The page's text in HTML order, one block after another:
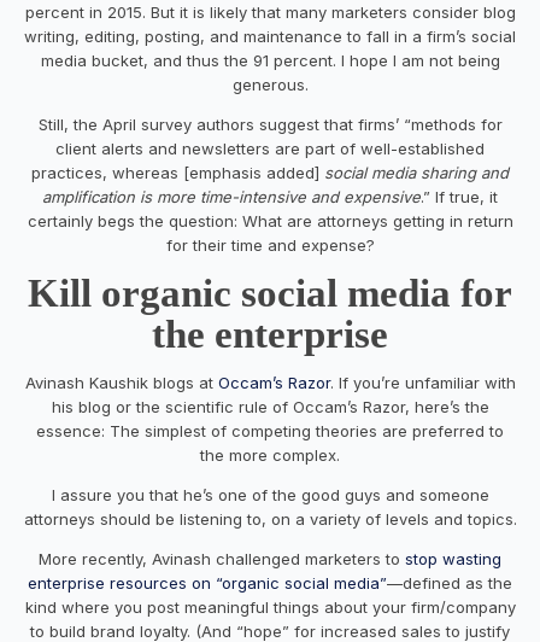
percent in 2015. But it is likely that many marketers consider blog
writing, editing, posting, and maintenance to fall in a firm’s social
media bucket, and thus the 91 percent. I hope I am not being
generous.
Still, the April survey authors suggest that firms’ “methods for
client alerts and newsletters are part of well-established
practices, whereas [emphasis added] social media sharing and
amplification is more time-intensive and expensive.” If true, it
certainly begs the question: What are attorneys getting in return
for their time and expense?
Kill organic social media for
the enterprise
Avinash Kaushik blogs at Occam’s Razor. If you’re unfamiliar with
his blog or the scientific rule of Occam’s Razor, here’s the
essence: The simplest of competing theories are preferred to
the more complex.
I assure you that he’s one of the good guys and someone
attorneys should be listening to, on a variety of levels and topics.
More recently, Avinash challenged marketers to stop wasting
enterprise resources on “organic social media”—defined as the
kind where you post meaningful things about your firm/company
to build brand loyalty. (And “hope” for increased sales to justify